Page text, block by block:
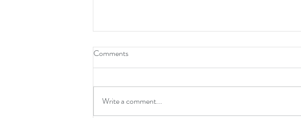
Comments
Write a comment...